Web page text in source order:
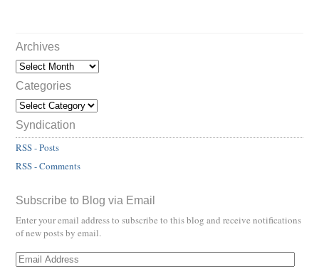
Archives
Categories
Syndication
RSS - Posts
RSS - Comments
Subscribe to Blog via Email
Enter your email address to subscribe to this blog and receive notifications
of new posts by email.